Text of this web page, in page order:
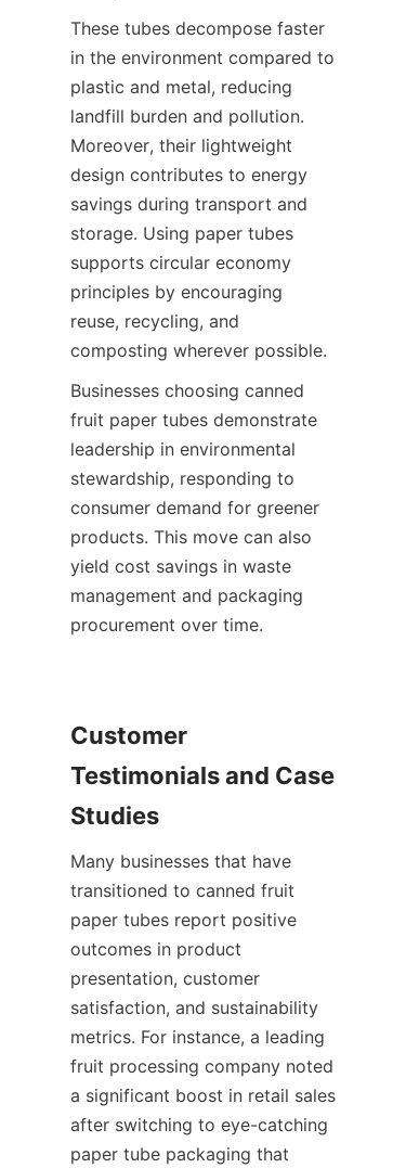
These tubes decompose faster
in the environment compared to
plastic and metal, reducing
landfill burden and pollution.
Moreover, their lightweight
design contributes to energy
savings during transport and
storage. Using paper tubes
supports circular economy
principles by encouraging
reuse, recycling, and
composting wherever possible.
Businesses choosing canned
fruit paper tubes demonstrate
leadership in environmental
stewardship, responding to
consumer demand for greener
products. This move can also
yield cost savings in waste
management and packaging
procurement over time.
Customer
Testimonials and Case
Studies
Many businesses that have
transitioned to canned fruit
paper tubes report positive
outcomes in product
presentation, customer
satisfaction, and sustainability
metrics. For instance, a leading
fruit processing company noted
a significant boost in retail sales
after switching to eye-catching
paper tube packaging that